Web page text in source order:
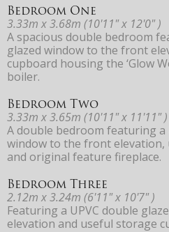
Bedroom One
3.33m x 3.68m (10'11" x 12'0" )
A spacious double bedroom
glazed window to the front
cupboard housing the ‘Glow
boiler.
Bedroom Two
3.33m x 3.65m (10'11" x 11'11" )
A double bedroom featuring a
window to the front
and original feature fireplace.
Bedroom Three
2.12m x 3.24m (6'11" x 10'7" )
Featuring a UPVC double
elevation and useful storage